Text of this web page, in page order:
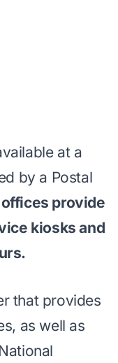
at a
by a Postal
provide
kiosks and
that provides
as well as